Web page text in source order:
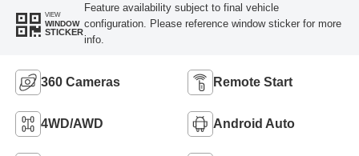
VIEW
WINDOW
STICKER
Feature availability subject to final vehicle
configuration. Please reference window sticker for more
info.
360 Cameras Remote Start
4WD/AWD Android Auto